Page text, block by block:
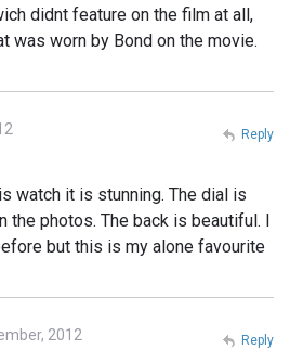
didnt feature on the film at all,
was worn by Bond on the movie.
watch it is stunning. The dial is
the photos. The back is beautiful. I
but this is my alone favourite
Reply
2012 Reply